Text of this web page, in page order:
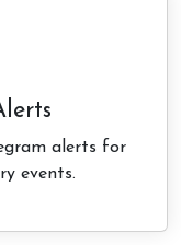
alerts for
events.